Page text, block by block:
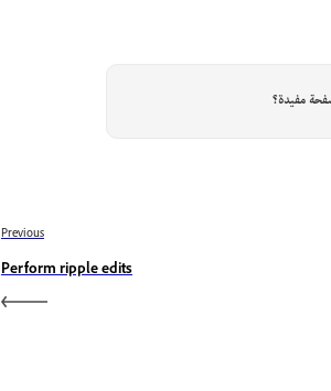
مفيدة؟
Previous
Perform ripple edits